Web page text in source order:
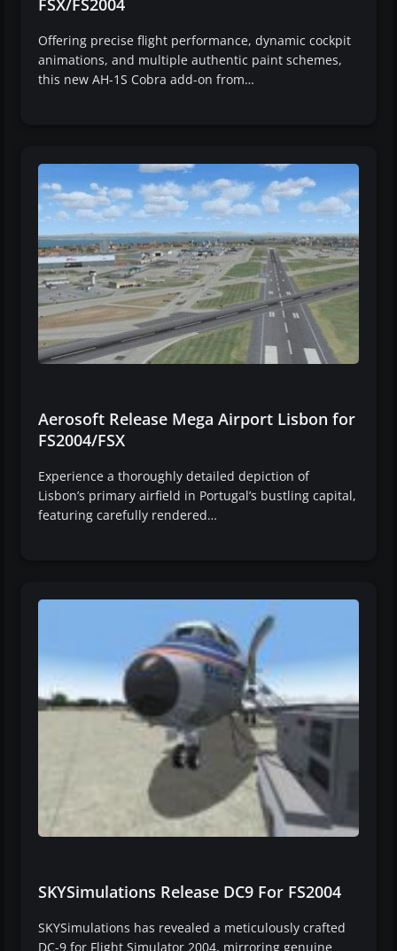
Offering precise flight performance, dynamic cockpit
animations, and multiple authentic paint schemes,
this new AH-1S Cobra add-on from…
Aerosoft Release Mega Airport Lisbon for
FS2004/FSX
Experience a thoroughly detailed depiction of
Lisbon’s primary airfield in Portugal’s bustling capital,
featuring carefully rendered…
SKYSimulations Release DC9 For FS2004
SKYSimulations has revealed a meticulously crafted
DC-9 for Flight Simulator 2004, mirroring genuine